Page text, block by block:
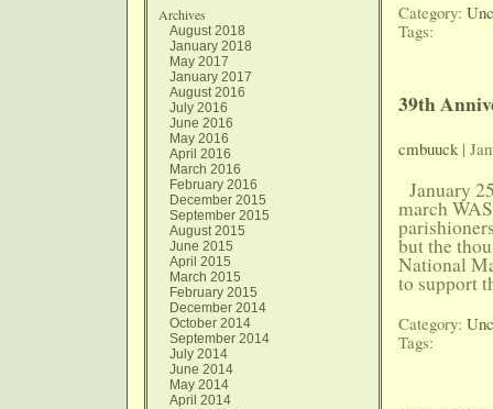
Archives
August 2018
January 2018
May 2017
January 2017
August 2016
July 2016
June 2016
May 2016
April 2016
March 2016
February 2016
December 2015
September 2015
August 2015
June 2015
April 2015
March 2015
February 2015
December 2014
October 2014
September 2014
July 2014
June 2014
May 2014
April 2014
Category:
Tags:
39th
cmbuuck|
January
march
but the
National
to support
Category:
Tags: